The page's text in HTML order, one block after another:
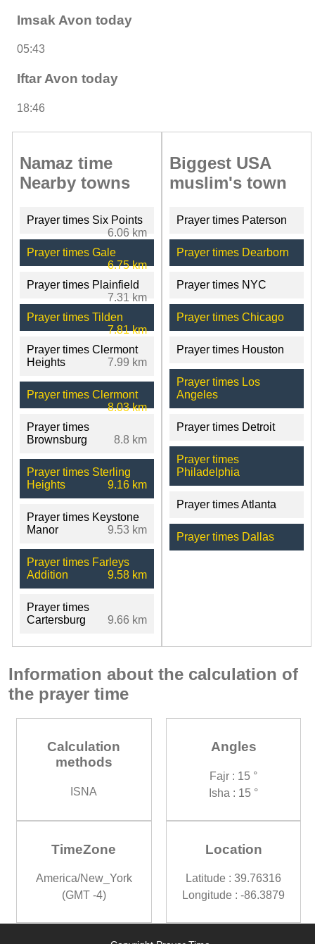
Imsak Avon today
05:43
Iftar Avon today
18:46
Namaz time
Nearby towns
Prayer times Six Points
6.06 km
Prayer times Gale
6.75 km
Prayer times Plainfield
7.31 km
Prayer times Tilden
7.81 km
Prayer times Clermont
Heights
7.99 km
Prayer times Clermont
8.03 km
Prayer times
Brownsburg
8.8 km
Prayer times Sterling
Heights
9.16 km
Prayer times Keystone
Manor
9.53 km
Prayer times Farleys
Addition
9.58 km
Prayer times
Cartersburg
9.66 km
Biggest USA
muslim's town
Prayer times Paterson
Prayer times Dearborn
Prayer times NYC
Prayer times Chicago
Prayer times Houston
Prayer times Los
Angeles
Prayer times Detroit
Prayer times
Philadelphia
Prayer times Atlanta
Prayer times Dallas
Information about the calculation of
the prayer time
Calculation
methods
ISNA
Angles
Fajr : 15 °
Isha : 15 °
TimeZone
America/New_York
(GMT -4)
Location
Latitude : 39.76316
Longitude : -86.3879